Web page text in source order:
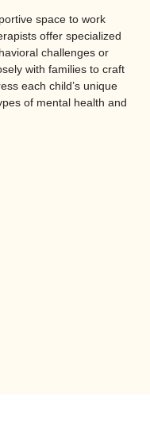
space to work
offer specialized
challenges or
with families to craft
each child’s unique
of mental health and